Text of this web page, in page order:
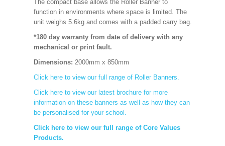
The compact base allows the Roller Banner to
function in environments where space is limited. The
unit weighs 5.6kg and comes with a padded carry bag.
*180 day warranty from date of delivery with any
mechanical or print fault.
Dimensions: 2000mm x 850mm
Click here to view our full range of Roller Banners.
Click here to view our latest brochure for more
information on these banners as well as how they can
be personalised for your school.
Click here to view our full range of Core Values
Products.